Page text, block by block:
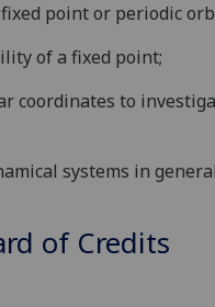
point or periodic
of a fixed point;
coordinates to
systems in
of Credits